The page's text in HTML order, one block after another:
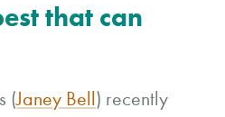
that can
(Janey Bell) recently